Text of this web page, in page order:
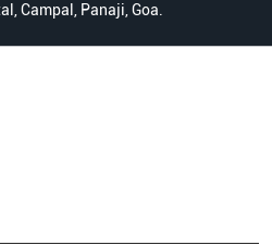
Campal, Panaji, Goa.